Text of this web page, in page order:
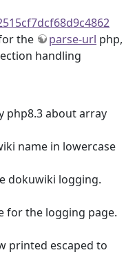
the parse-url php,
handling
php8.3 about array
name in lowercase
dokuwiki logging.
for the logging page.
printed escaped to